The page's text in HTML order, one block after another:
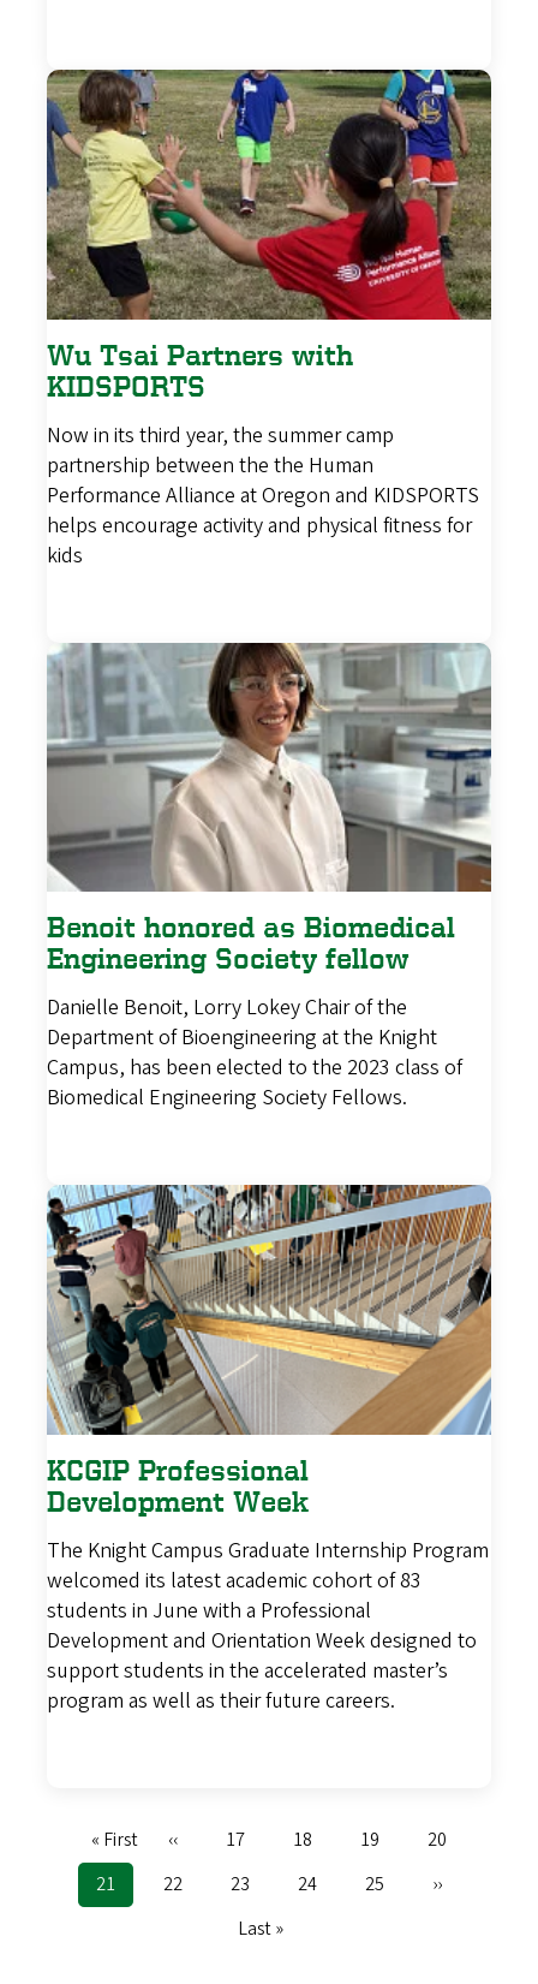
Wu Tsai Partners with
KIDSPORTS
Now in its third year, the summer camp
partnership between the the Human
Performance Alliance at Oregon and KIDSPORTS
helps encourage activity and physical fitness for
kids
Benoit honored as Biomedical
Engineering Society fellow
Danielle Benoit, Lorry Lokey Chair of the
Department of Bioengineering at the Knight
Campus, has been elected to the 2023 class of
Biomedical Engineering Society Fellows.
KCGIP Professional
Development Week
The Knight Campus Graduate Internship Program
welcomed its latest academic cohort of 83
students in June with a Professional
Development and Orientation Week designed to
support students in the accelerated master’s
program as well as their future careers.
Pagination
First
page
« First
Previous
‹‹ Page
17 Page
18 Page
19 Page
20
Current
page
21 Page
22 Page
23 Page
24 Page
25
Next
››
Last
Last »